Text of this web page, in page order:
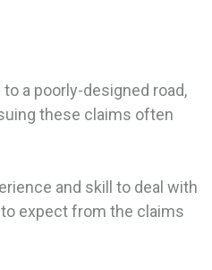
a poorly-designed road,
these claims often
and skill to deal with
expect from the claims